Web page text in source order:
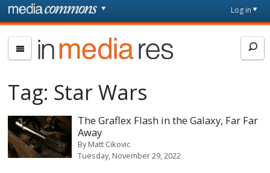
Skip to main content
page
Log in
In
Media
Tag: Star Wars
The Graflex Flash in the Galaxy, Far Far
Away
ByMatt Cikovic
Tuesday, November 29, 2022